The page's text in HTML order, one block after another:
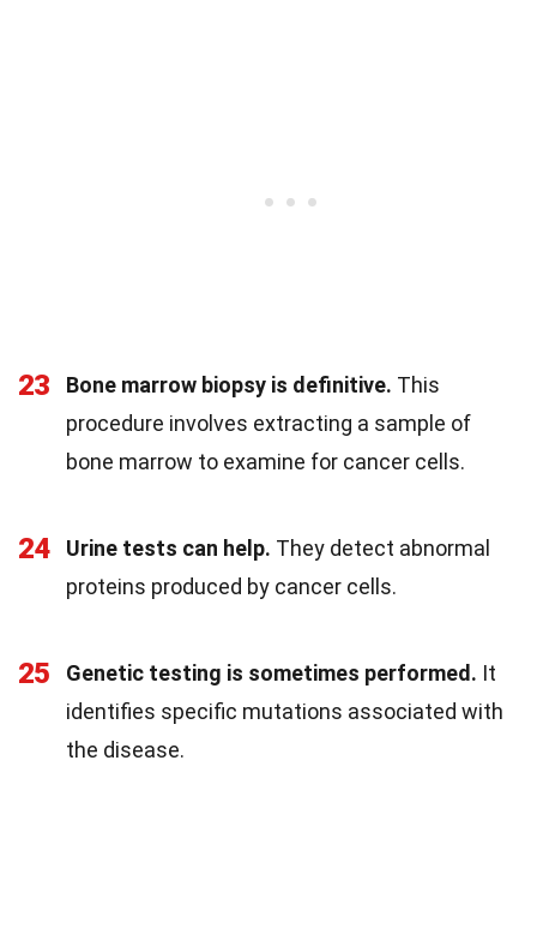
23 Bone marrow biopsy is definitive. This
procedure involves extracting a sample of
bone marrow to examine for cancer cells.
24 Urine tests can help. They detect abnormal
proteins produced by cancer cells.
25 Genetic testing is sometimes performed. It
identifies specific mutations associated with
the disease.